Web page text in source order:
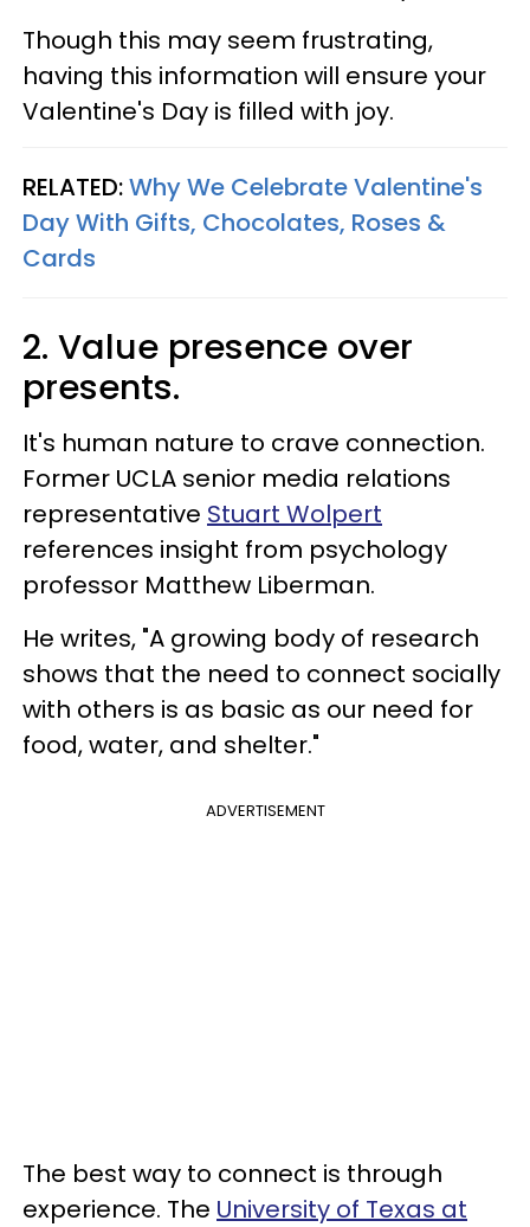
Though this may seem frustrating,
having this information will ensure your
Valentine's Day is filled with joy.
RELATED:Why We Celebrate Valentine's
Day With Gifts, Chocolates, Roses &
Cards
2. Value presence over
presents.
It's human nature to crave connection.
Former UCLA senior media relations
representative Stuart Wolpert
references insight from psychology
professor Matthew Liberman.
He writes, "A growing body of research
shows that the need to connect socially
with others is as basic as our need for
food, water, and shelter."
ADVERTISEMENT
The best way to connect is through
experience. The University of Texas at